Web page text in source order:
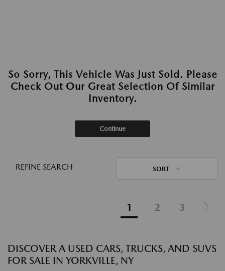
So Sorry, This Vehicle Was Just Sold. Please
Check Out Our Great Selection Of Similar
Inventory.
Continue
REFINE SEARCH SORT
1 2 3
DISCOVER A USED CARS, TRUCKS, AND SUVS
FOR SALE IN YORKVILLE, NY